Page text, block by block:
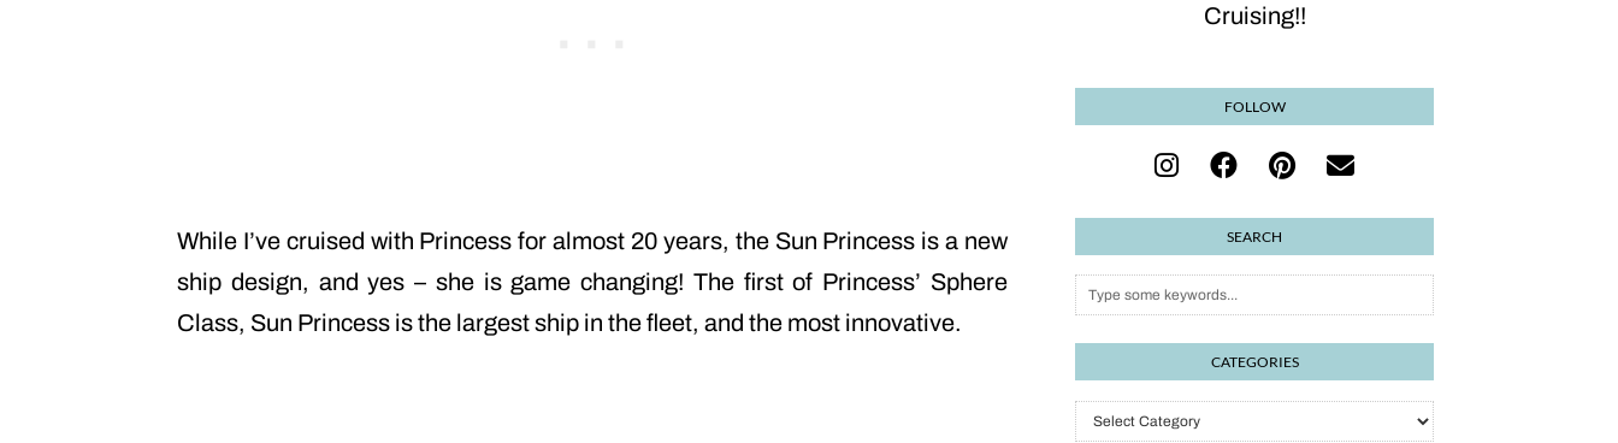
While I’ve cruised with Princess for almost 20 years, the Sun Princess is a new
ship design, and yes – she is game changing! The first of Princess’ Sphere
Class, Sun Princess is the largest ship in the fleet, and the most innovative.
Cruising!!
FOLLOW
SEARCH
CATEGORIES